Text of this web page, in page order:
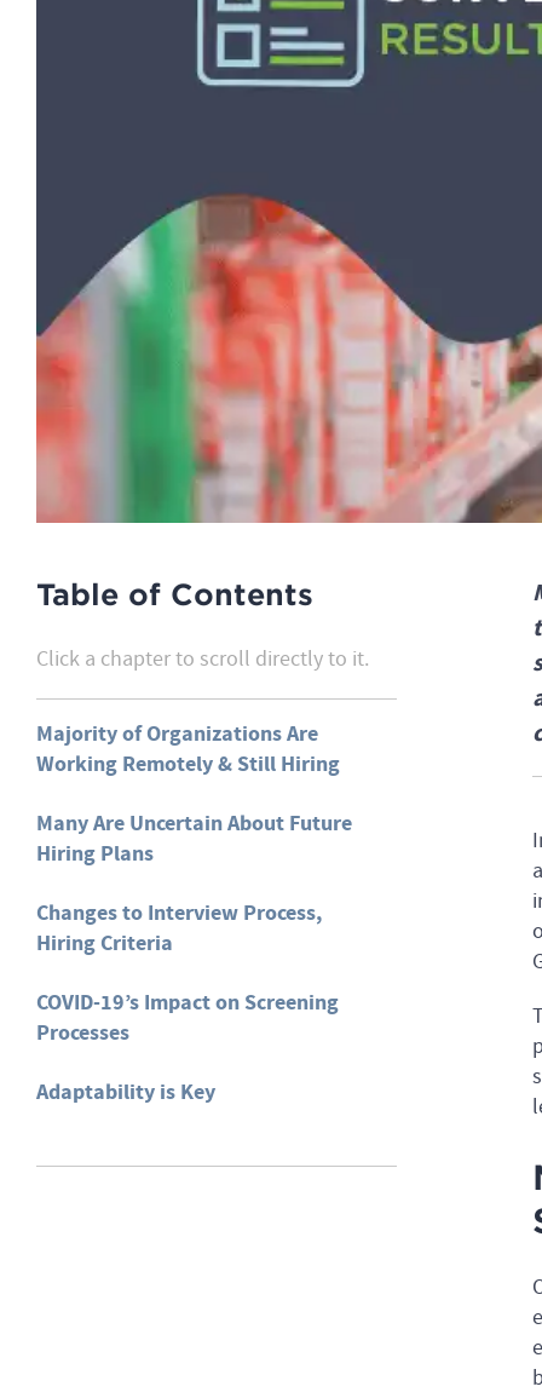
Table of Contents
Click a chapter to scroll directly to it.
Majority of Organizations Are
Working Remotely & Still Hiring
Many Are Uncertain About Future
Hiring Plans
Changes to Interview Process,
Hiring Criteria
COVID-19’s Impact on Screening
Processes
Adaptability is Key